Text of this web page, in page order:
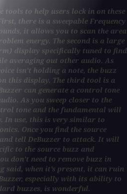
tools to help users lock in on these
there is a sweepable Frequency
it allows you to scan the area
energy. The second is a large
display specifically tuned to find
averaging out other audio. As
isn’t holding a note, the buzz
this display. The third tool is a
can generate a control tone
As you sweep closer to the
tone and the fundamental will
In use, this is very similar to
Once you find the source
tell DeBuzzer to attack. It will
to the source buzz and
don’t need to remove buzz in
said, when it’s present, it can ruin
especially with its ability to
buzzes, is wonderful.